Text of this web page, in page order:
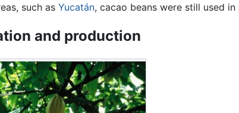
such as Yucatán, cacao beans were still used
and production